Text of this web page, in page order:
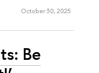
October 30, 2025
Be